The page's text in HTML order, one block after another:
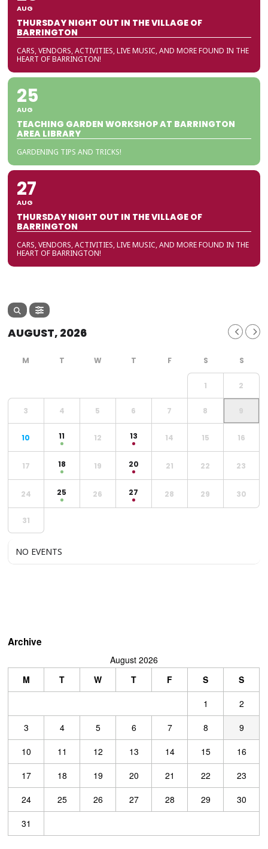
AUG
THURSDAY NIGHT OUT IN THE VILLAGE OF
BARRINGTON
CARS, VENDORS, ACTIVITIES, LIVE MUSIC, AND MORE FOUND IN THE
HEART OF BARRINGTON!
25
AUG
TEACHING GARDEN WORKSHOP AT BARRINGTON
AREA LIBRARY
GARDENING TIPS AND TRICKS!
27
AUG
THURSDAY NIGHT OUT IN THE VILLAGE OF
BARRINGTON
CARS, VENDORS, ACTIVITIES, LIVE MUSIC, AND MORE FOUND IN THE
HEART OF BARRINGTON!
AUGUST, 2026
1 2
3 4 5 6 7 8 9
10 11 12 13 14 15 16
17 18 19 20 21 22 23
24 25 26 27 28 29 30
31
NO EVENTS
Archive
August 2026
M
T W T F S
S
1
2
3
4 5 6 7 8
9
10
11 12 13 14 15
16
17
18 19 20 21 22
23
24
25 26 27 28 29
30
31